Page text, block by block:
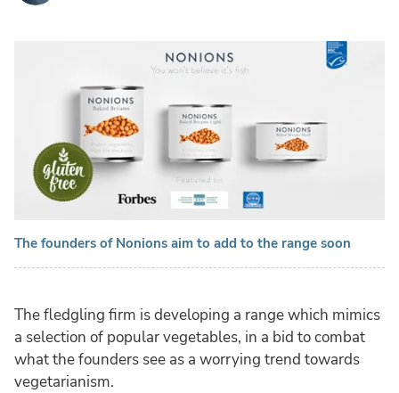
The founders of Nonions aim to add to the range soon
The fledgling firm is developing a range which mimics
a selection of popular vegetables, in a bid to combat
what the founders see as a worrying trend towards
vegetarianism.